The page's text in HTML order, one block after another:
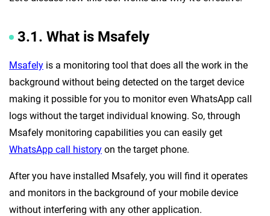
3.1. What is Msafely
Msafely is a monitoring tool that does all the work in the
background without being detected on the target device
making it possible for you to monitor even WhatsApp call
logs without the target individual knowing. So, through
Msafely monitoring capabilities you can easily get
WhatsApp call history on the target phone.
After you have installed Msafely, you will find it operates
and monitors in the background of your mobile device
without interfering with any other application.